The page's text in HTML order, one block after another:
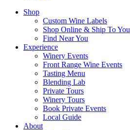
Shop
Custom Wine Labels
Shop Online & Ship To You
Find Near You
Experience
Winery Events
Front Range Wine Events
Tasting Menu
Blending Lab
Private Tours
Winery Tours
Book Private Events
Local Guide
About